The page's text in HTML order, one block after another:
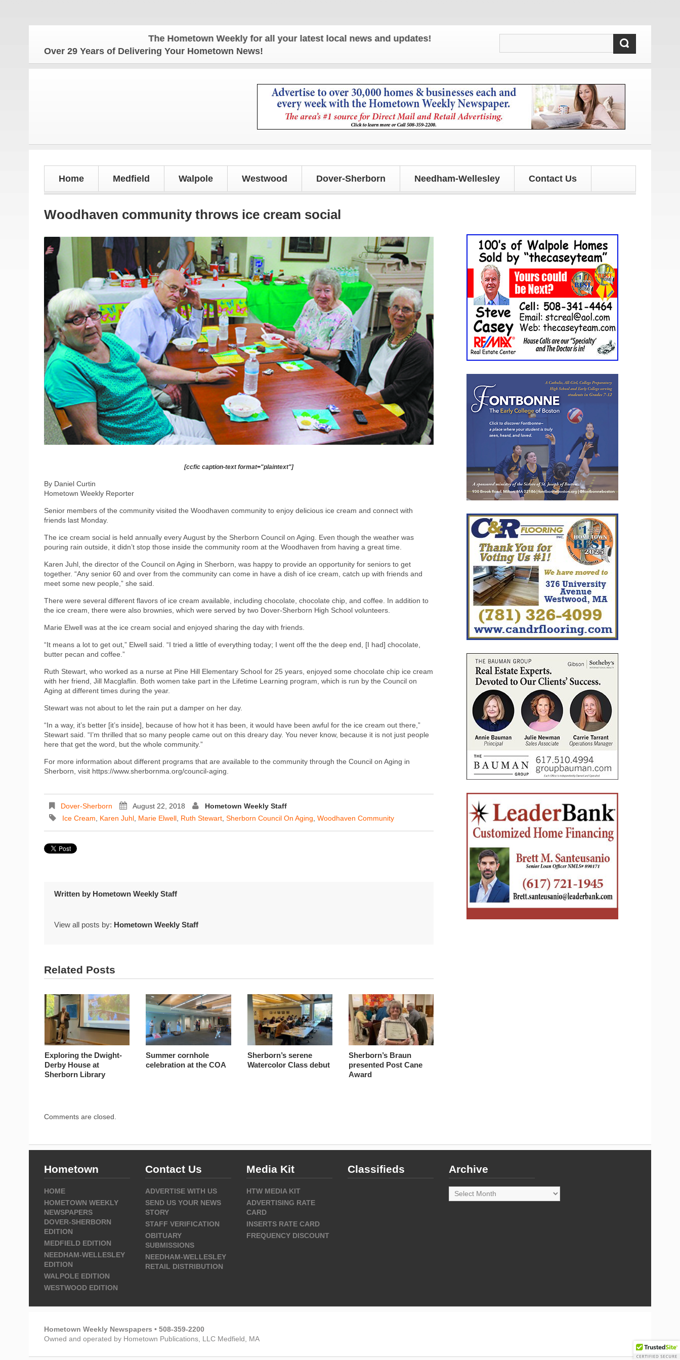
The Hometown Weekly for all your latest local news and updates!
Over 29 Years of Delivering Your Hometown News!
Home Medfield Walpole Westwood Dover-Sherborn Needham-Wellesley Contact Us
Woodhaven community throws ice cream social
[ccfic caption-text format="plaintext"]
By Daniel Curtin
Hometown Weekly Reporter
Senior members of the community visited the Woodhaven community to enjoy delicious ice cream and connect with
friends last Monday.
The ice cream social is held annually every August by the Sherborn Council on Aging. Even though the weather was
pouring rain outside, it didn’t stop those inside the community room at the Woodhaven from having a great time.
Karen Juhl, the director of the Council on Aging in Sherborn, was happy to provide an opportunity for seniors to get
together. “Any senior 60 and over from the community can come in have a dish of ice cream, catch up with friends and
meet some new people,” she said.
There were several different flavors of ice cream available, including chocolate, chocolate chip, and coffee. In addition to
the ice cream, there were also brownies, which were served by two Dover-Sherborn High School volunteers.
Marie Elwell was at the ice cream social and enjoyed sharing the day with friends.
“It means a lot to get out,” Elwell said. “I tried a little of everything today; I went off the the deep end, [I had] chocolate,
butter pecan and coffee.”
Ruth Stewart, who worked as a nurse at Pine Hill Elementary School for 25 years, enjoyed some chocolate chip ice cream
with her friend, Jill Macglaflin. Both women take part in the Lifetime Learning program, which is run by the Council on
Aging at different times during the year.
Stewart was not about to let the rain put a damper on her day.
“In a way, it’s better [it’s inside], because of how hot it has been, it would have been awful for the ice cream out there,”
Stewart said. “I’m thrilled that so many people came out on this dreary day. You never know, because it is not just people
here that get the word, but the whole community.”
For more information about different programs that are available to the community through the Council on Aging in
Sherborn, visit https://www.sherbornma.org/council-aging.
Dover-Sherborn August 22, 2018
Hometown Weekly Staff
Ice Cream
Karen Juhl Marie Elwell Ruth Stewart Sherborn Council On Aging Woodhaven Community
Written by Hometown Weekly Staff
View all posts by: Hometown Weekly Staff
Related Posts
Exploring the Dwight-
Derby House at
Sherborn Library
Summer cornhole
celebration at the COA
Sherborn’s serene
Watercolor Class debut
Sherborn’s Braun
presented Post Cane
Award
Comments are closed.
Hometown
HOME
HOMETOWN WEEKLY
NEWSPAPERS
DOVER-SHERBORN
EDITION
MEDFIELD EDITION
NEEDHAM-WELLESLEY
EDITION
WALPOLE EDITION
WESTWOOD EDITION
Contact Us
ADVERTISE WITH US
SEND US YOUR NEWS
STORY
STAFF VERIFICATION
OBITUARY
SUBMISSIONS
NEEDHAM-WELLESLEY
RETAIL DISTRIBUTION
Media Kit
HTW MEDIA KIT
ADVERTISING RATE
CARD
INSERTS RATE CARD
FREQUENCY DISCOUNT
Classifieds Archive
Archive
Hometown Weekly Newspapers • 508-359-2200
Owned and operated by Hometown Publications, LLC Medfield, MA